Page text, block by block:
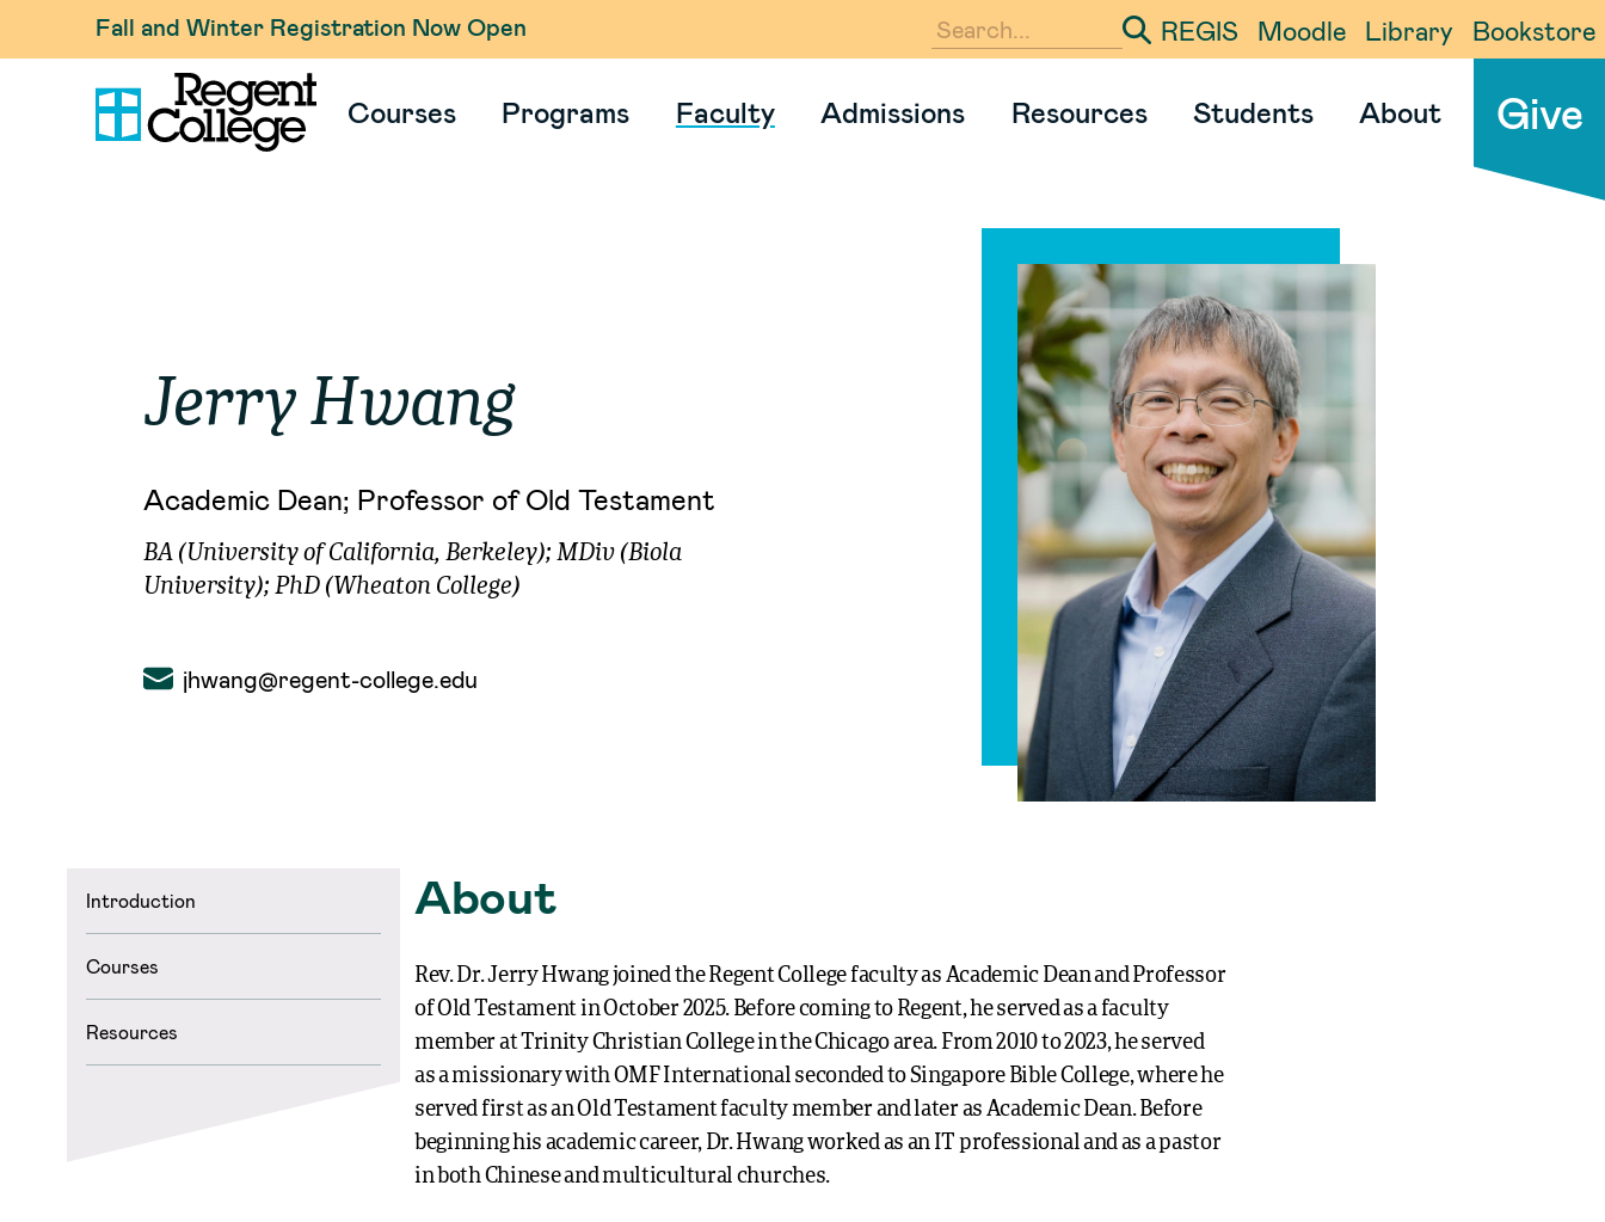
Fall and Winter Registration Now Open
Enter your search term
REGIS Moodle Library Bookstore
Courses Programs Faculty Admissions Resources Students About Give
Jerry Hwang
Academic Dean; Professor of Old Testament
BA (University of California, Berkeley); MDiv (Biola
University); PhD (Wheaton College)
jhwang@regent-college.edu
Introduction
Courses
Resources
About
Rev. Dr. Jerry Hwang joined the Regent College faculty as Academic Dean and Professor
of Old Testament in October 2025. Before coming to Regent, he served as a faculty
member at Trinity Christian College in the Chicago area. From 2010 to 2023, he served
as a missionary with OMF International seconded to Singapore Bible College, where he
served first as an Old Testament faculty member and later as Academic Dean. Before
beginning his academic career, Dr. Hwang worked as an IT professional and as a pastor
in both Chinese and multicultural churches.